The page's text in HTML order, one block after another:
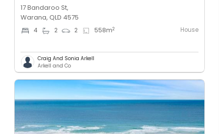
17 Bandaroo St,
Warana, QLD 4575
4 2 2 558m2 House
Craig And Sonia Arkell
Arkell and Co